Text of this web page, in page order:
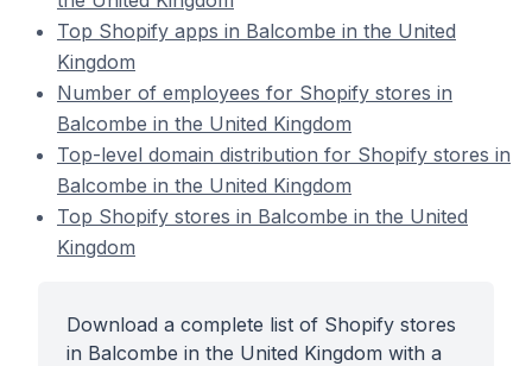
Top Shopify apps in Balcombe in the United
Kingdom
Number of employees for Shopify stores in
Balcombe in the United Kingdom
Top-level domain distribution for Shopify stores in
Balcombe in the United Kingdom
Top Shopify stores in Balcombe in the United
Kingdom
Download a complete list of Shopify stores
in Balcombe in the United Kingdom with a